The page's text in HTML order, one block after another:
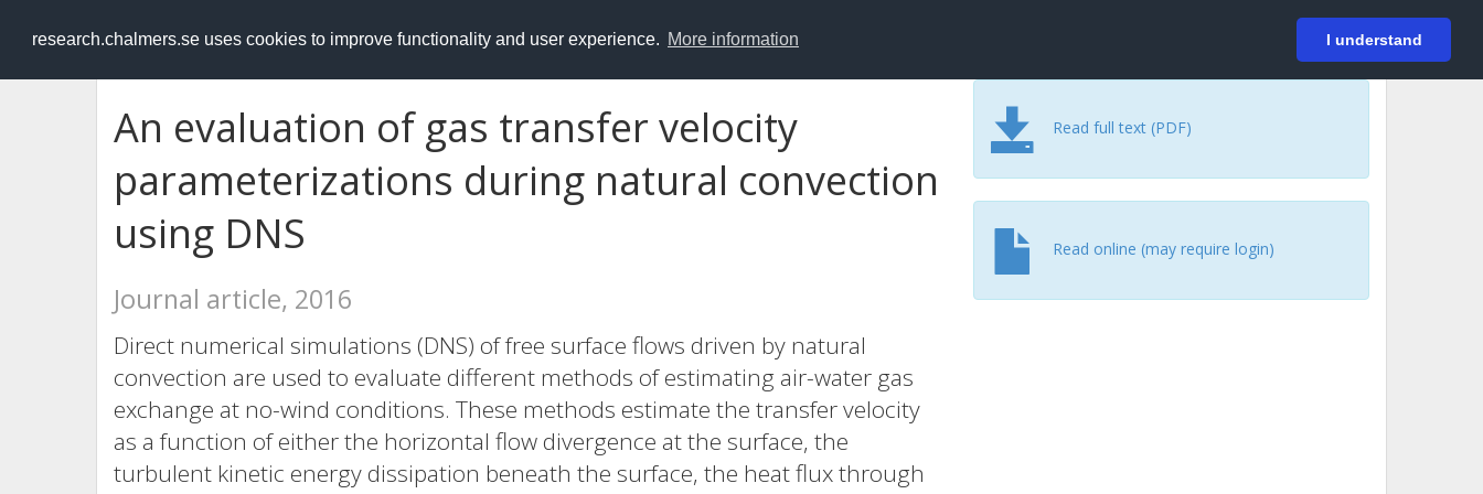
research.chalmers.se uses cookies to improve functionality and user experience. More information I understand
RESEARCH.chalmers.se Login
An evaluation of gas transfer velocity
parameterizations during natural convection
using DNS
Journal article, 2016
Direct numerical simulations (DNS) of free surface flows driven by natural
convection are used to evaluate different methods of estimating air-water gas
exchange at no-wind conditions. These methods estimate the transfer velocity
as a function of either the horizontal flow divergence at the surface, the
turbulent kinetic energy dissipation beneath the surface, the heat flux through
Read full text (PDF)
Read online (may require login)